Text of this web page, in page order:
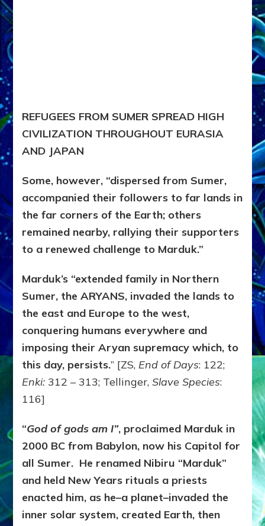
REFUGEES FROM SUMER SPREAD HIGH
CIVILIZATION THROUGHOUT EURASIA
AND JAPAN
Some, however, “dispersed from Sumer,
accompanied their followers to far lands in
the far corners of the Earth; others
remained nearby, rallying their supporters
to a renewed challenge to Marduk.”
Marduk’s “extended family in Northern
Sumer, the ARYANS, invaded the lands to
the east and Europe to the west,
conquering humans everywhere and
imposing their Aryan supremacy which, to
this day, persists.” [ZS, End of Days: 122;
Enki: 312 – 313; Tellinger,Slave Species:
116]
“God of gods am I”, proclaimed Marduk in
2000 BC from Babylon, now his Capitol for
all Sumer. He renamed Nibiru “Marduk”
and held New Years rituals a priests
enacted him, as he–a planet–invaded the
inner solar system, created Earth, then